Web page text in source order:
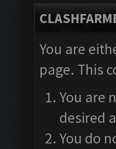
You are
page. This
You are
desired
You do